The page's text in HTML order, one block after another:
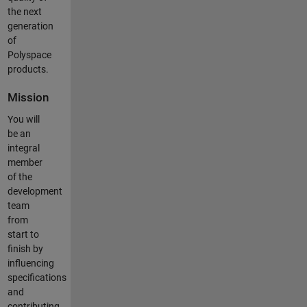
the next
generation
of
Polyspace
products.
Mission
You will
be an
integral
member
of the
development
team
from
start to
finish by
influencing
specifications
and